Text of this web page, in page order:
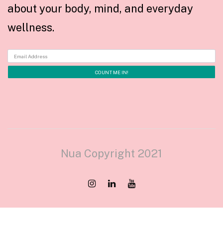
about your body, mind, and everyday
wellness.
Nua Copyright 2021